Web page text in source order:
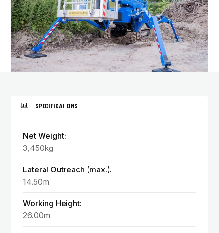
SPECIFICATIONS
Net Weight:
3,450kg
Lateral Outreach (max.):
14.50m
Working Height:
26.00m